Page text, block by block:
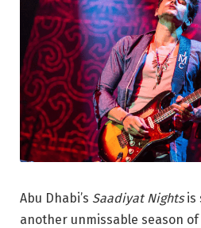
Abu Dhabi’s Saadiyat Nightsis
another unmissable season